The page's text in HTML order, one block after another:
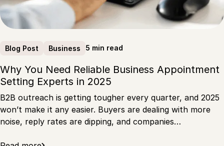
Blog Post Business 5 min read
Why You Need Reliable Business Appointment
Setting Experts in 2025
B2B outreach is getting tougher every quarter, and 2025
won’t make it any easier. Buyers are dealing with more
noise, reply rates are dipping, and companies…